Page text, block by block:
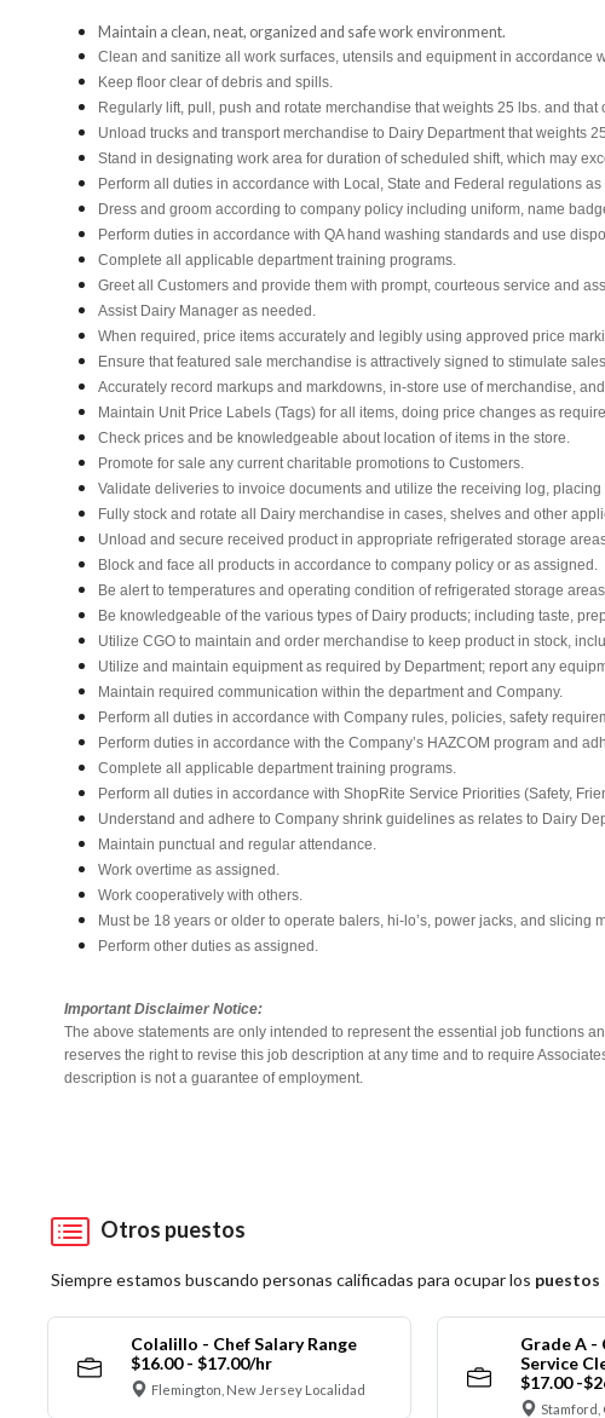
Maintain a clean, neat, organized and safe work environment.
Clean and sanitize all work surfaces, utensils and equipment in accordance
Keep floor clear of debris and spills.
Regularly lift, pull, push and rotate merchandise that weights 25 lbs. and that
Unload trucks and transport merchandise to Dairy Department that weights
Stand in designating work area for duration of scheduled shift, which may
Perform all duties in accordance with Local, State and Federal regulations
Dress and groom according to company policy including uniform, name
Perform duties in accordance with QA hand washing standards and use
Complete all applicable department training programs.
Greet all Customers and provide them with prompt, courteous service and
Assist Dairy Manager as needed.
When required, price items accurately and legibly using approved price
Ensure that featured sale merchandise is attractively signed to stimulate sales.
Accurately record markups and markdowns, in-store use of merchandise,
Maintain Unit Price Labels (Tags) for all items, doing price changes as
Check prices and be knowledgeable about location of items in the store.
Promote for sale any current charitable promotions to Customers.
Validate deliveries to invoice documents and utilize the receiving log,
Fully stock and rotate all Dairy merchandise in cases, shelves and other
Unload and secure received product in appropriate refrigerated storage
Block and face all products in accordance to company policy or as assigned.
Be alert to temperatures and operating condition of refrigerated storage
Be knowledgeable of the various types of Dairy products; including taste,
Utilize CGO to maintain and order merchandise to keep product in stock,
Utilize and maintain equipment as required by Department; report any
Maintain required communication within the department and Company.
Perform all duties in accordance with Company rules, policies, safety
Perform duties in accordance with the Company’s HAZCOM program and
Complete all applicable department training programs.
Perform all duties in accordance with ShopRite Service Priorities (Safety,
Understand and adhere to Company shrink guidelines as relates to Dairy
Maintain punctual and regular attendance.
Work overtime as assigned.
Work cooperatively with others.
Must be 18 years or older to operate balers, hi-lo’s, power jacks, and slicing
Perform other duties as assigned.
Important Disclaimer Notice:
The above statements are only intended to represent the essential job functions
reserves the right to revise this job description at any time and to require
description is not a guarantee of employment.
Otros puestos
Siempre estamos buscando personas calificadas para ocupar los puestos
Colalillo - Chef Salary Range
$16.00 - $17.00/hr
Flemington, New Jersey Localidad
Grade A -
Service
$17.00 -